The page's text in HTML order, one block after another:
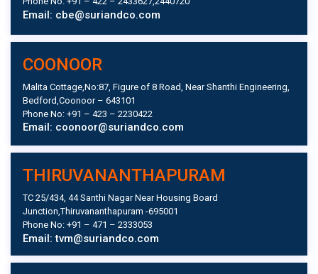
Email: cbe@suriandco.com
COONOOR
Malita Cottage,No:87, Figure of 8 Road, Near Shanthi Engineering,
Bedford,Coonoor – 643101
Phone No: +91 – 423 – 2230422
Email: coonoor@suriandco.com
THIRUVANANTHAPURAM
TC 25/434, 44 Santhi Nagar Near Housing Board
Junction,Thiruvananthapuram -695001
Phone No: +91 – 471 – 2333053
Email: tvm@suriandco.com